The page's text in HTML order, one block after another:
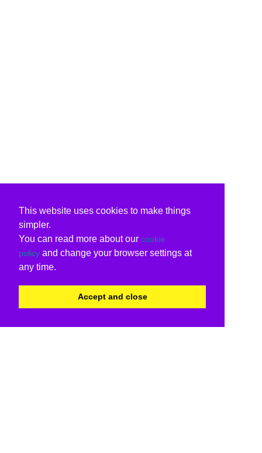
This website uses cookies to make things
simpler.
You can read more about our cookie
policy and change your browser settings at
any time.
Accept and close